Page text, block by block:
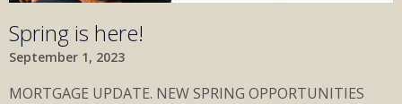
Spring is here!
September 1, 2023
MORTGAGE UPDATE. NEW SPRING OPPORTUNITIES